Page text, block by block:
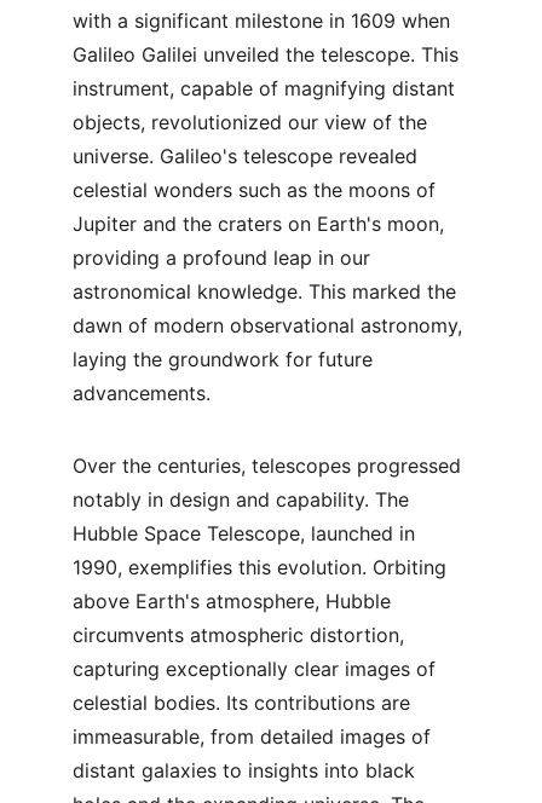
with a significant milestone in 1609 when
Galileo Galilei unveiled the telescope. This
instrument, capable of magnifying distant
objects, revolutionized our view of the
universe. Galileo's telescope revealed
celestial wonders such as the moons of
Jupiter and the craters on Earth's moon,
providing a profound leap in our
astronomical knowledge. This marked the
dawn of modern observational astronomy,
laying the groundwork for future
advancements.
Over the centuries, telescopes progressed
notably in design and capability. The
Hubble Space Telescope, launched in
1990, exemplifies this evolution. Orbiting
above Earth's atmosphere, Hubble
circumvents atmospheric distortion,
capturing exceptionally clear images of
celestial bodies. Its contributions are
immeasurable, from detailed images of
distant galaxies to insights into black